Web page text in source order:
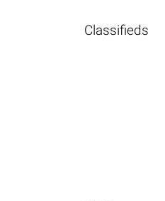
Classifieds